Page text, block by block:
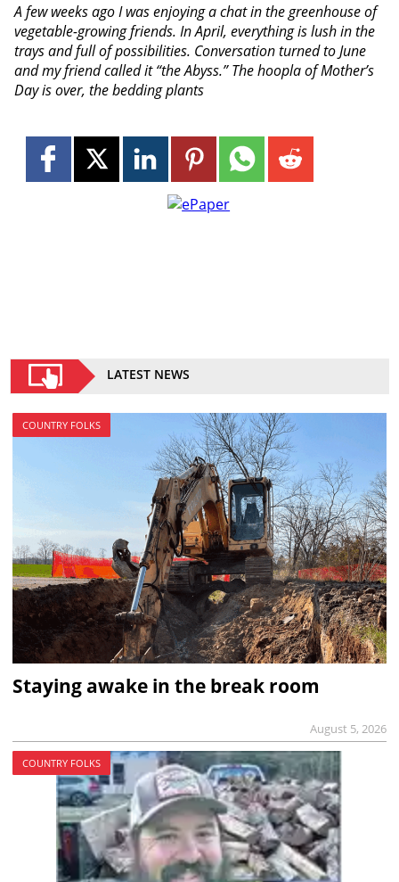
A few weeks ago I was enjoying a chat in the greenhouse of
vegetable-growing friends. In April, everything is lush in the
trays and full of possibilities. Conversation turned to June
and my friend called it “the Abyss.” The hoopla of Mother’s
Day is over, the bedding plants
LATEST NEWS
COUNTRY FOLKS
Staying awake in the break room
August 5, 2026
COUNTRY FOLKS